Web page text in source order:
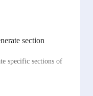
section
specific sections of